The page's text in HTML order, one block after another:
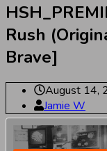
Rush
Brave]
August 14,
Jamie W